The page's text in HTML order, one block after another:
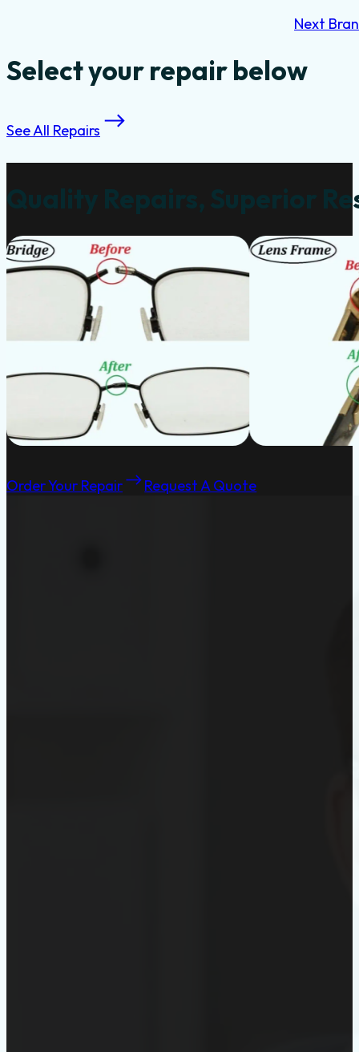
Next
Select your repair below
See All Repairs
Quality Repairs, Superior
Order Your Repair Request A Quote